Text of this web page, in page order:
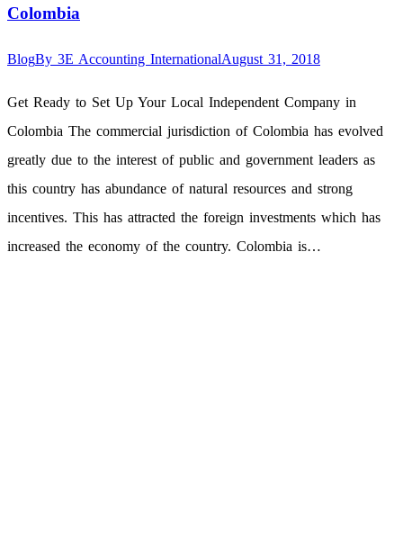
Colombia
BlogBy 3E Accounting InternationalAugust 31, 2018
Get Ready to Set Up Your Local Independent Company in
Colombia The commercial jurisdiction of Colombia has evolved
greatly due to the interest of public and government leaders as
this country has abundance of natural resources and strong
incentives. This has attracted the foreign investments which has
increased the economy of the country. Colombia is…